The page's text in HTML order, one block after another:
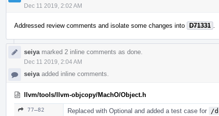
Dec 11 2019, 2:02 AM
Addressed review comments and isolate some changes into D71331
seiya marked 2 inline comments as done.
Dec 11 2019, 2:04 AM
seiya added inline comments.
llvm/tools/llvm-objcopy/MachO/Object.h
77–82 Replaced with Optional and added a test case for /